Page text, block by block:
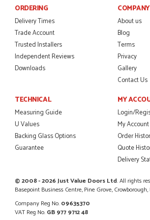
I was dealt with by Daniele who was
the phone, price of the door was very
SCOTT THOMAS
Excellent service from start to finish a real
advice given to me by Danielle
ORDERING
Delivery Times
Trade Account
Trusted Installers
Independent Reviews
Downloads
COMPANY
About us
Blog
Terms
Privacy
Gallery
Contact Us
TECHNICAL
Measuring Guide
U Values
Backing Glass Options
Guarantee
MY
Login/
My Account
Order
Quote
Delivery
© 2008 - 2026 Just Value Doors Ltd. All rights
Basepoint Business Centre, Pine Grove, Crowborough,
Company Reg No. 09635370
VAT Reg No. GB 977 9712 48